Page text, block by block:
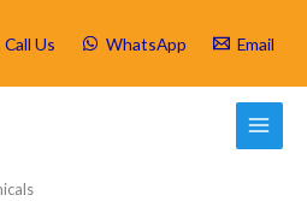
Call Us WhatsApp Email